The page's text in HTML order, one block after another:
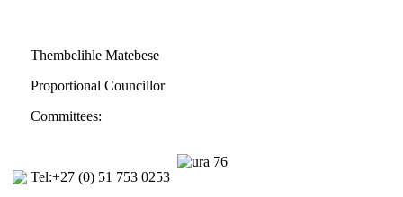
Thembelihle Matebese
Proportional Councillor
Committees:
Tel:+27 (0) 51 753 0253